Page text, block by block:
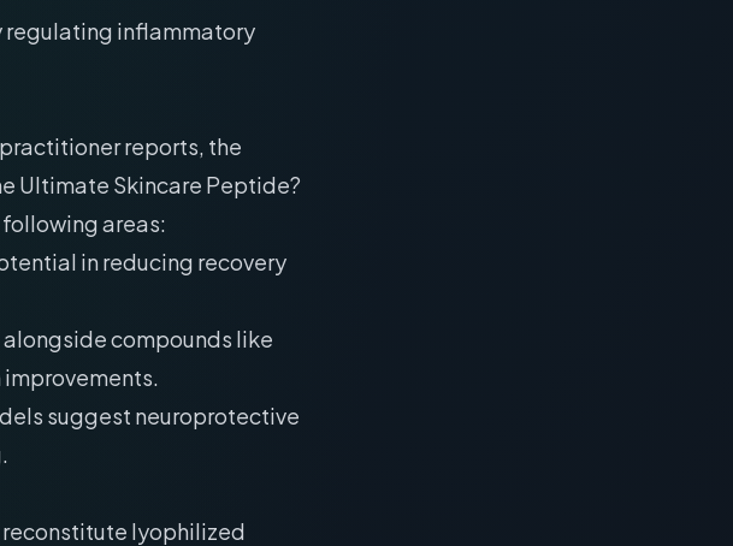
regulating inflammatory
reports, the
Ultimate Skincare Peptide?
areas:
in reducing recovery
compounds like
suggest neuroprotective
reconstitute lyophilized